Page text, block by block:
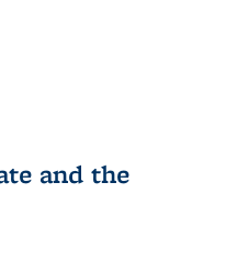
and the